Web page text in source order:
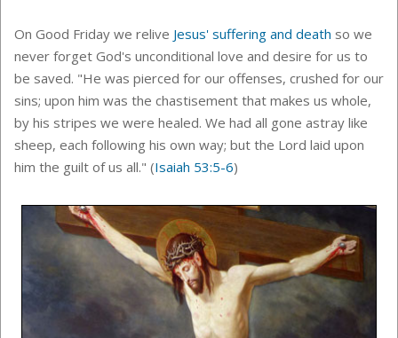
On Good Friday we relive Jesus' suffering and death so we
never forget God's unconditional love and desire for us to
be saved. "He was pierced for our offenses, crushed for our
sins; upon him was the chastisement that makes us whole,
by his stripes we were healed. We had all gone astray like
sheep, each following his own way; but the Lord laid upon
him the guilt of us all." (Isaiah 53:5-6)